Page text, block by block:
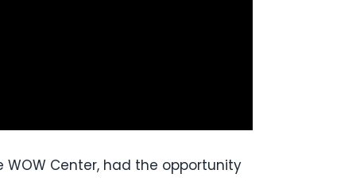
Center, had the opportunity